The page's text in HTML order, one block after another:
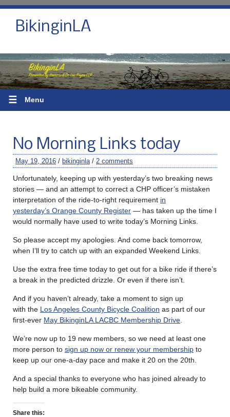
BikinginLA
☰ Menu
No Morning Links today
May 19, 2016 / bikinginla / 2 comments
Unfortunately, keeping up with yesterday’s two breaking news
stories — and an attempt to correct a CHP officer’s mistaken
interpretation of the ride-to-right requirement in
yesterday’s Orange County Register — has taken up the time I
would normally have used to write today’s Morning Links.
So please accept my apologies. And come back tomorrow,
when I’ll try to catch up with an expanded Weekend Links.
Use the extra free time today to get out for a bike ride if there’s
a break in the predicted drizzle. Or even if there isn’t.
And if you haven’t already, take a moment to sign up
with the Los Angeles County Bicycle Coalition as part of our
first-ever May BikinginLA LACBC Membership Drive
We’re now up to 19 new members, so we need at least one
more person to sign up now or renew your membership to
keep up our one-a-day pace and make it 20 on the 20th.
And a special thanks to everyone who has joined already to
help build a more bikeable community.
Share this: